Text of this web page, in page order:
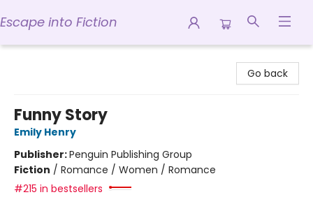
Escape into Fiction
Go back
Funny Story
Emily Henry
Publisher:Penguin Publishing Group
Fiction / Romance / Women / Romance
#215 in bestsellers